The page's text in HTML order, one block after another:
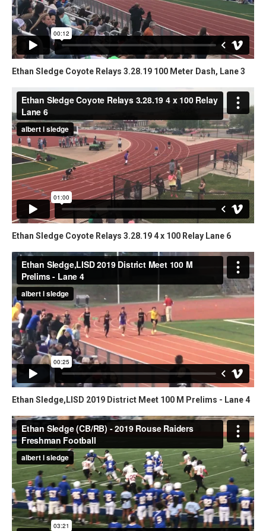
Ethan Sledge Coyote Relays 3.28.19 100 Meter Dash, Lane 3
Ethan Sledge Coyote Relays 3.28.19 4 x 100 Relay Lane 6
Ethan Sledge,LISD 2019 District Meet 100 M Prelims - Lane 4